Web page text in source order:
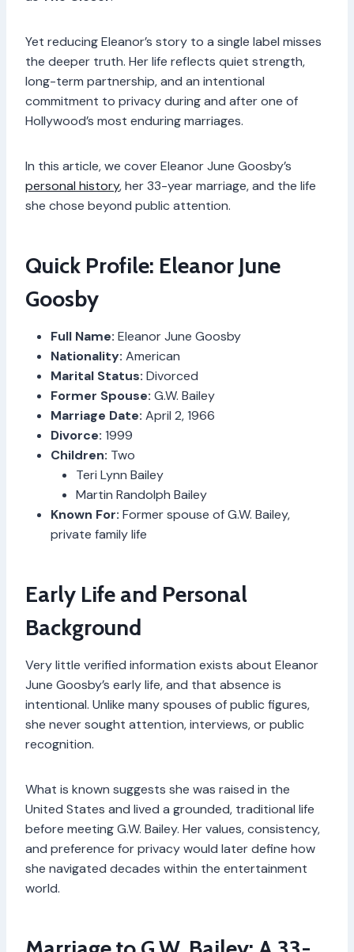
Yet reducing Eleanor’s story to a single label misses
the deeper truth. Her life reflects quiet strength,
long-term partnership, and an intentional
commitment to privacy during and after one of
Hollywood’s most enduring marriages.
In this article, we cover Eleanor June Goosby’s
personal history, her 33-year marriage, and the life
she chose beyond public attention.
Quick Profile: Eleanor June
Goosby
Full Name: Eleanor June Goosby
Nationality: American
Marital Status: Divorced
Former Spouse: G.W. Bailey
Marriage Date: April 2, 1966
Divorce: 1999
Children: Two
Teri Lynn Bailey
Martin Randolph Bailey
Known For: Former spouse of G.W. Bailey,
private family life
Early Life and Personal
Background
Very little verified information exists about Eleanor
June Goosby’s early life, and that absence is
intentional. Unlike many spouses of public figures,
she never sought attention, interviews, or public
recognition.
What is known suggests she was raised in the
United States and lived a grounded, traditional life
before meeting G.W. Bailey. Her values, consistency,
and preference for privacy would later define how
she navigated decades within the entertainment
world.